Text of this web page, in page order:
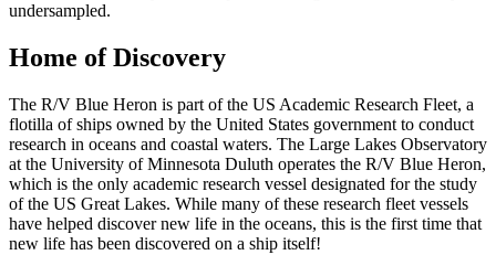
undersampled.
Home of Discovery
The R/V Blue Heron is part of the US Academic Research Fleet, a
flotilla of ships owned by the United States government to conduct
research in oceans and coastal waters. The Large Lakes Observatory
at the University of Minnesota Duluth operates the R/V Blue Heron,
which is the only academic research vessel designated for the study
of the US Great Lakes. While many of these research fleet vessels
have helped discover new life in the oceans, this is the first time that
new life has been discovered on a ship itself!